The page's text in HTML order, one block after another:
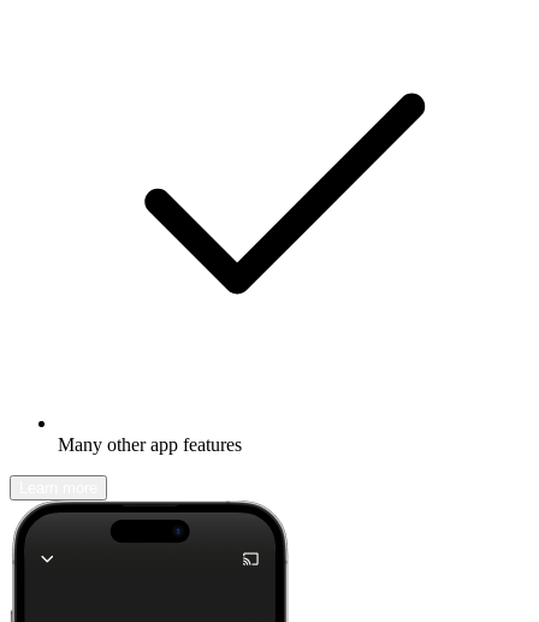
Many other app features